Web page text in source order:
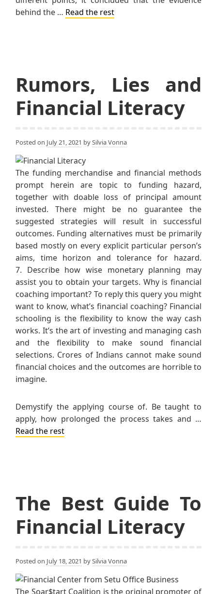
behind the … Read the rest
Rumors, Lies and
Financial Literacy
Posted on July 21, 2021 bySilvia Vonna
The funding merchandise and financial methods
prompt herein are topic to funding hazard,
together with doable loss of principal amount
invested. There might be no guarantee the
suggested strategies will result in successful
outcomes. Funding alternatives must be primarily
based mostly on every explicit particular person’s
aims, time horizon and tolerance for hazard.
7. Describe how wise monetary planning may
assist you to obtain your targets. Why is financial
coaching important? To reply this query you might
want to know, what’s financial coaching? Financial
schooling is the flexibility to know the way cash
works. It’s the art of investing and managing cash
and the flexibility to make sound financial
selections. Crores of Indians cannot make sound
financial choices and the outcomes are horrible to
imagine.
Demystify the applying course of. Be taught to
apply, how prolonged the process takes and …
Read the rest
The Best Guide To
Financial Literacy
Posted on July 18, 2021 bySilvia Vonna
The Soar$tart Coalition is the original promoter of